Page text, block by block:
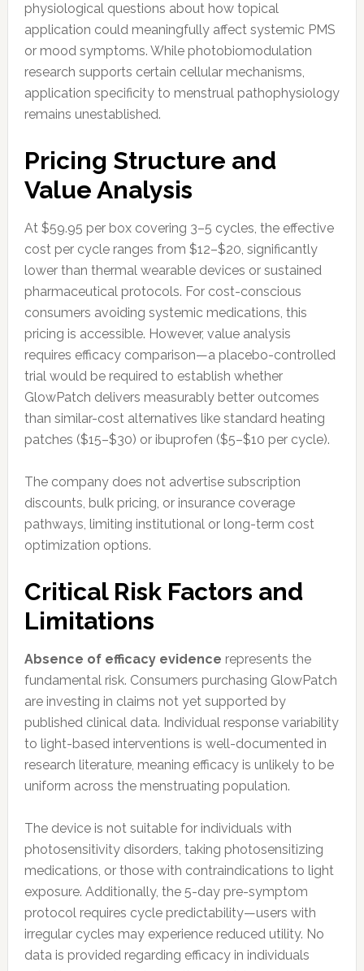
physiological questions about how topical
application could meaningfully affect systemic PMS
or mood symptoms. While photobiomodulation
research supports certain cellular mechanisms,
application specificity to menstrual pathophysiology
remains unestablished.
Pricing Structure and
Value Analysis
At $59.95 per box covering 3–5 cycles, the effective
cost per cycle ranges from $12–$20, significantly
lower than thermal wearable devices or sustained
pharmaceutical protocols. For cost-conscious
consumers avoiding systemic medications, this
pricing is accessible. However, value analysis
requires efficacy comparison—a placebo-controlled
trial would be required to establish whether
GlowPatch delivers measurably better outcomes
than similar-cost alternatives like standard heating
patches ($15–$30) or ibuprofen ($5–$10 per cycle).
The company does not advertise subscription
discounts, bulk pricing, or insurance coverage
pathways, limiting institutional or long-term cost
optimization options.
Critical Risk Factors and
Limitations
Absence of efficacy evidence represents the
fundamental risk. Consumers purchasing GlowPatch
are investing in claims not yet supported by
published clinical data. Individual response variability
to light-based interventions is well-documented in
research literature, meaning efficacy is unlikely to be
uniform across the menstruating population.
The device is not suitable for individuals with
photosensitivity disorders, taking photosensitizing
medications, or those with contraindications to light
exposure. Additionally, the 5-day pre-symptom
protocol requires cycle predictability—users with
irregular cycles may experience reduced utility. No
data is provided regarding efficacy in individuals